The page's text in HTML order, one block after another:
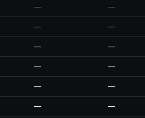
— —
— —
— —
— —
— —
— —